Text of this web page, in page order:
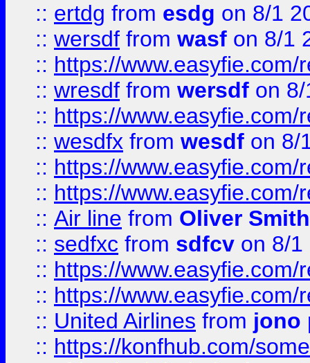
:: ertdg from esdg on 8/1
:: wersdf from wasf on 8/1
:: https://
:: wresdf from wersdf on
:: https://
:: wesdfx from wesdf on 8/
:: https://
:: https://
:: Air line from Oliver Smith
:: sedfxc from sdfcv on 8/1
:: https://
:: https://
:: United Airlines from jono
:: https://konfhub.com/